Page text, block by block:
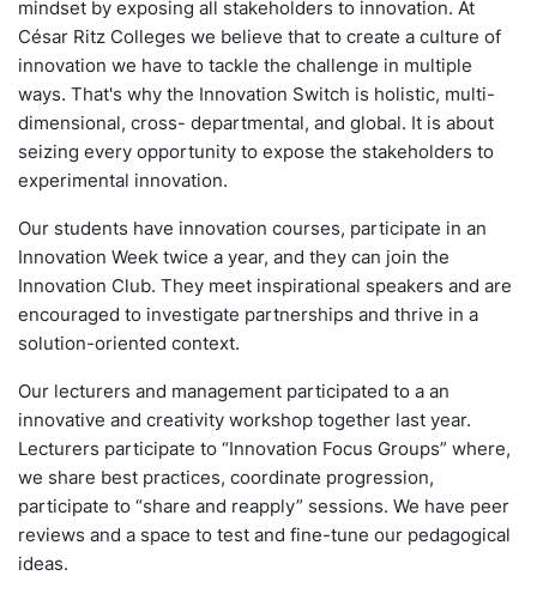
mindset by exposing all stakeholders to innovation. At
César Ritz Colleges we believe that to create a culture of
innovation we have to tackle the challenge in multiple
ways. That's why the Innovation Switch is holistic, multi-
dimensional, cross- departmental, and global. It is about
seizing every opportunity to expose the stakeholders to
experimental innovation.
Our students have innovation courses, participate in an
Innovation Week twice a year, and they can join the
Innovation Club. They meet inspirational speakers and are
encouraged to investigate partnerships and thrive in a
solution-oriented context.
Our lecturers and management participated to a an
innovative and creativity workshop together last year.
Lecturers participate to “Innovation Focus Groups” where,
we share best practices, coordinate progression,
participate to “share and reapply” sessions. We have peer
reviews and a space to test and fine-tune our pedagogical
ideas.